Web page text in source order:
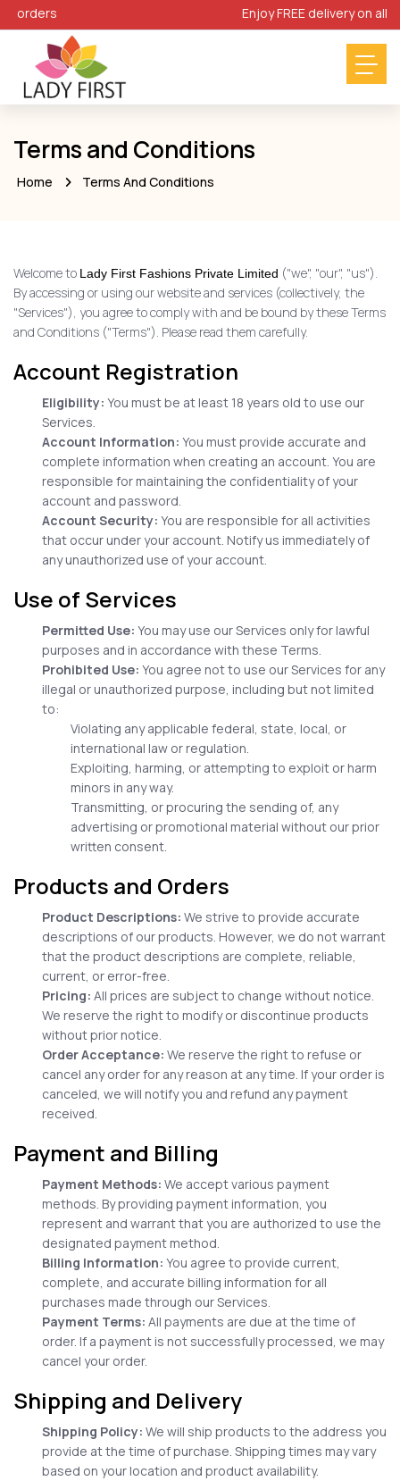
Enjoy FREE delivery on all
Terms and Conditions
Home Terms And Conditions
Welcome to Lady First Fashions Private Limited ("we", "our", "us").
By accessing or using our website and services (collectively, the
"Services"), you agree to comply with and be bound by these Terms
and Conditions ("Terms"). Please read them carefully.
Account Registration
Eligibility: You must be at least 18 years old to use our
Services.
Account Information: You must provide accurate and
complete information when creating an account. You are
responsible for maintaining the confidentiality of your
account and password.
Account Security: You are responsible for all activities
that occur under your account. Notify us immediately of
any unauthorized use of your account.
Use of Services
Permitted Use: You may use our Services only for lawful
purposes and in accordance with these Terms.
Prohibited Use: You agree not to use our Services for any
illegal or unauthorized purpose, including but not limited
to:
Violating any applicable federal, state, local, or
international law or regulation.
Exploiting, harming, or attempting to exploit or harm
minors in any way.
Transmitting, or procuring the sending of, any
advertising or promotional material without our prior
written consent.
Products and Orders
Product Descriptions: We strive to provide accurate
descriptions of our products. However, we do not warrant
that the product descriptions are complete, reliable,
current, or error-free.
Pricing: All prices are subject to change without notice.
We reserve the right to modify or discontinue products
without prior notice.
Order Acceptance: We reserve the right to refuse or
cancel any order for any reason at any time. If your order is
canceled, we will notify you and refund any payment
received.
Payment and Billing
Payment Methods: We accept various payment
methods. By providing payment information, you
represent and warrant that you are authorized to use the
designated payment method.
Billing Information: You agree to provide current,
complete, and accurate billing information for all
purchases made through our Services.
Payment Terms: All payments are due at the time of
order. If a payment is not successfully processed, we may
cancel your order.
Shipping and Delivery
Shipping Policy: We will ship products to the address you
provide at the time of purchase. Shipping times may vary
based on your location and product availability.